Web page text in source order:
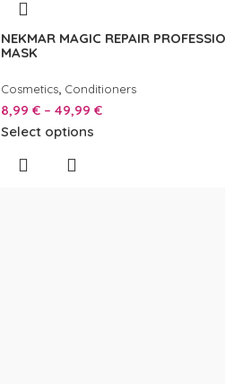
NEKMAR MAGIC REPAIR
MASK
Cosmetics, Conditioners
8,99 € – 49,99 €
Select options